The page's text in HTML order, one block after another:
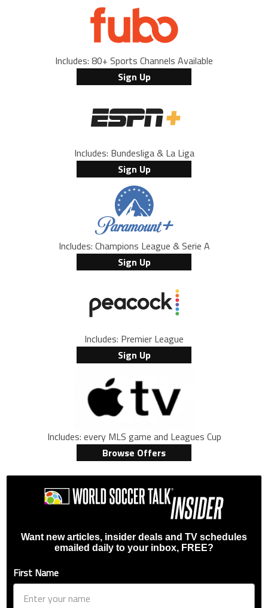
Includes: 80+ Sports Channels Available
Sign Up
Includes: Bundesliga & La Liga
Sign Up
Includes: Champions League & Serie A
Sign Up
Includes: Premier League
Sign Up
Includes: every MLS game and Leagues Cup
Browse Offers
Want new articles, insider deals and TV schedules
emailed daily to your inbox, FREE?
First Name